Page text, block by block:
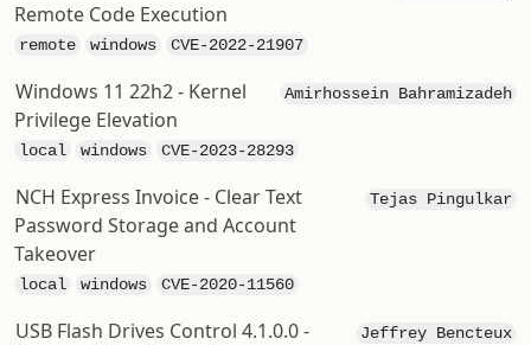
Remote Code Execution
remote windows CVE-2022-21907
Amirhossein Bahramizadeh
Windows 11 22h2 - Kernel
Privilege Elevation
local windows CVE-2023-28293
Tejas Pingulkar
NCH Express Invoice - Clear Text
Password Storage and Account
Takeover
local windows CVE-2020-11560
Jeffrey Bencteux
USB Flash Drives Control 4.1.0.0 -